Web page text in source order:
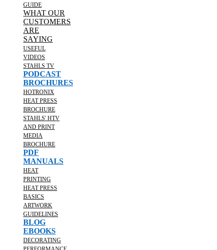
GUIDE
WHAT OUR
CUSTOMERS
ARE
SAYING
USEFUL
VIDEOS
STAHLS TV
PODCAST
BROCHURES
HOTRONIX
HEAT PRESS
BROCHURE
STAHLS' HTV
AND PRINT
MEDIA
BROCHURE
PDF
MANUALS
HEAT
PRINTING
HEAT PRESS
BASICS
ARTWORK
GUIDELINES
BLOG
EBOOKS
DECORATING